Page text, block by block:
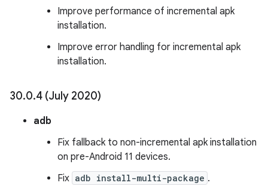
Improve performance of incremental apk
installation.
Improve error handling for incremental apk
installation.
30.0.4 (July 2020)
adb
Fix fallback to non-incremental apk installation
on pre-Android 11 devices.
Fix adb install-multi-package .